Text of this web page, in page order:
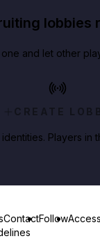
lobbies
one and let other
CREATE
Players in
ContactFollow